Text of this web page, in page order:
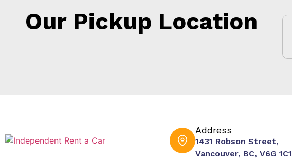
Our Pickup Location
Address
1431 Robson Street,
Vancouver, BC, V6G 1C1